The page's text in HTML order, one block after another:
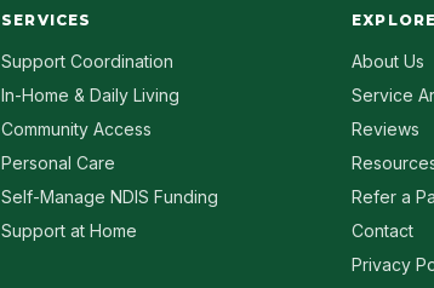
SERVICES
Support Coordination
In-Home & Daily Living
Community Access
Personal Care
Self-Manage NDIS Funding
Support at Home
EXPLORE
About Us
Service
Reviews
Refer a
Contact
Privacy